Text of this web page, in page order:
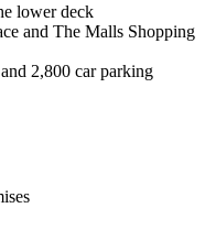
lower deck
and The Malls Shopping
2,800 car parking